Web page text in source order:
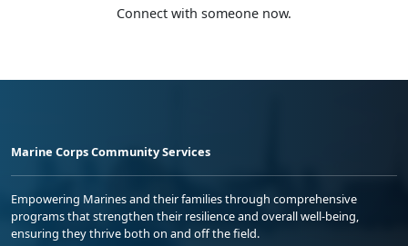
Connect with someone now.
Marine Corps Community Services
Empowering Marines and their families through comprehensive
programs that strengthen their resilience and overall well-being,
ensuring they thrive both on and off the field.